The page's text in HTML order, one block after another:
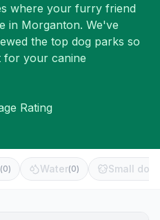
where your furry friend
in Morganton. We've
the top dog parks so
for your canine
Rating
(0) Water(0) Small dog